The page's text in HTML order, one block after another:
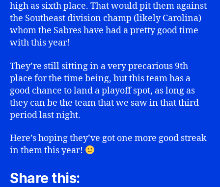
high as sixth place. That would pit them against
the Southeast division champ (likely Carolina)
whom the Sabres have had a pretty good time
with this year!
They’re still sitting in a very precarious 9th
place for the time being, but this team has a
good chance to land a playoff spot, as long as
they can be the team that we saw in that third
period last night.
Here’s hoping they’ve got one more good streak
in them this year!
Share this: